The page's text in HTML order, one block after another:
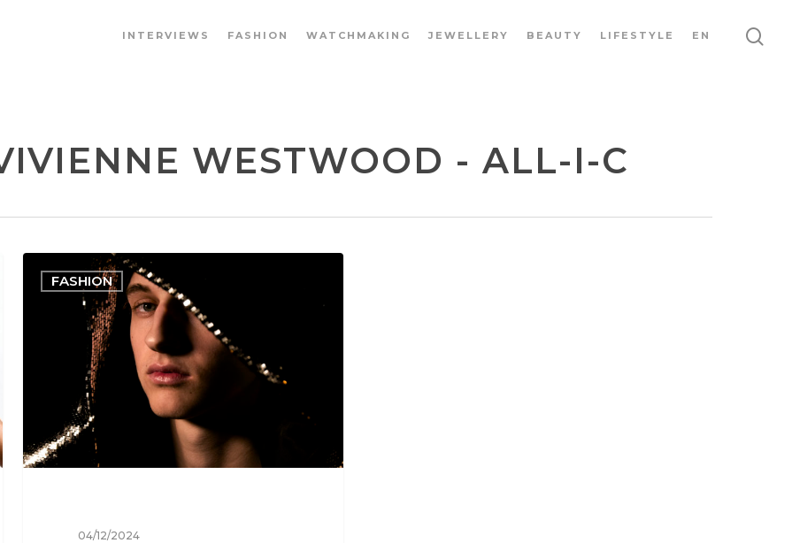
INTERVIEWS FASHION WATCHMAKING JEWELLERY BEAUTY LIFESTYLE EN
WESTWOOD - ALL-I-C
FASHION
04/12/2024